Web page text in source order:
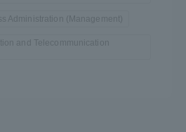
Administration (Management)
and Telecommunication